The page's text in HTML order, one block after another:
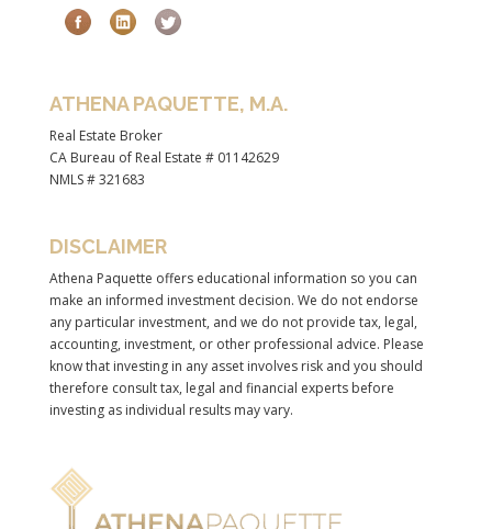
ATHENA PAQUETTE, M.A.
Real Estate Broker
CA Bureau of Real Estate # 01142629
NMLS # 321683
DISCLAIMER
Athena Paquette offers educational information so you can
make an informed investment decision. We do not endorse
any particular investment, and we do not provide tax, legal,
accounting, investment, or other professional advice. Please
know that investing in any asset involves risk and you should
therefore consult tax, legal and financial experts before
investing as individual results may vary.